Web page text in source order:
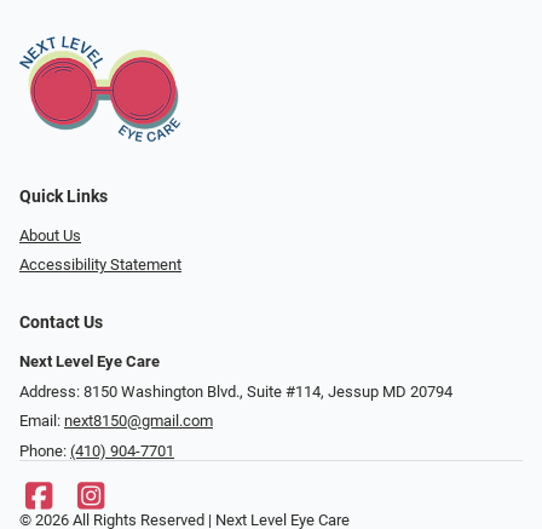
Quick Links
About Us
Accessibility Statement
Contact Us
Next Level Eye Care
Address: 8150 Washington Blvd., Suite #114, Jessup MD 20794
Email: next8150@gmail.com
Phone: (410) 904-7701
© 2026 All Rights Reserved | Next Level Eye Care